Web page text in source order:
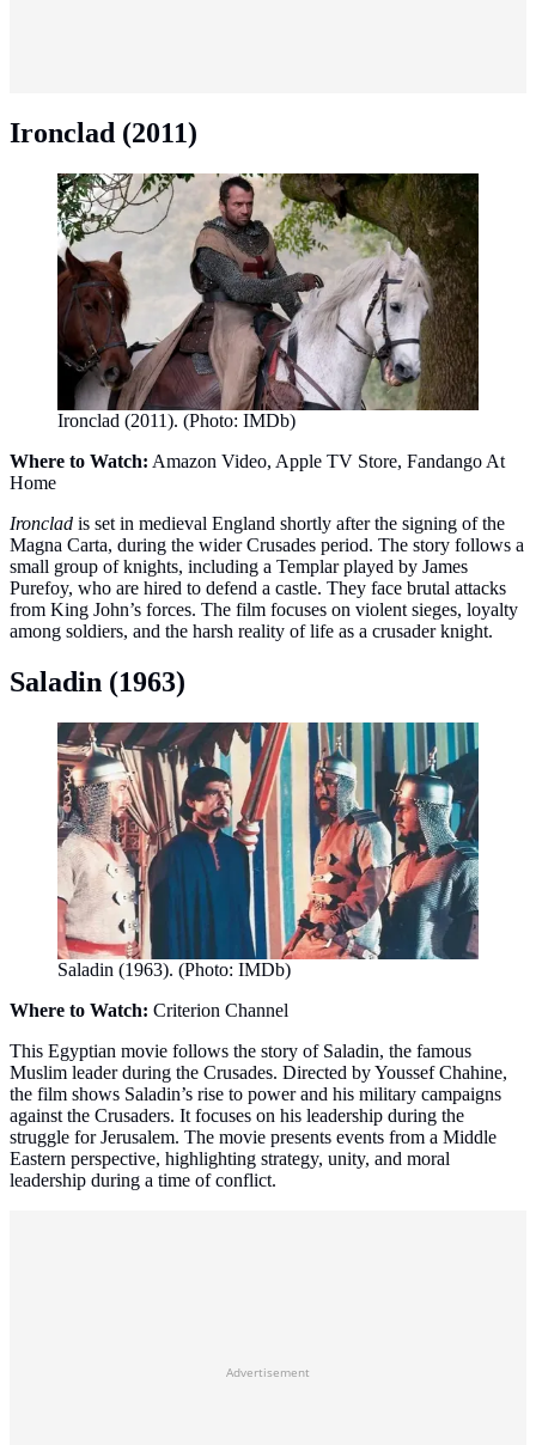
Ironclad (2011)
Ironclad (2011). (Photo: IMDb)
Where to Watch: Amazon Video, Apple TV Store, Fandango At
Home
Ironclad is set in medieval England shortly after the signing of the
Magna Carta, during the wider Crusades period. The story follows a
small group of knights, including a Templar played by James
Purefoy, who are hired to defend a castle. They face brutal attacks
from King John’s forces. The film focuses on violent sieges, loyalty
among soldiers, and the harsh reality of life as a crusader knight.
Saladin (1963)
Saladin (1963). (Photo: IMDb)
Where to Watch: Criterion Channel
This Egyptian movie follows the story of Saladin, the famous
Muslim leader during the Crusades. Directed by Youssef Chahine,
the film shows Saladin’s rise to power and his military campaigns
against the Crusaders. It focuses on his leadership during the
struggle for Jerusalem. The movie presents events from a Middle
Eastern perspective, highlighting strategy, unity, and moral
leadership during a time of conflict.
Advertisement